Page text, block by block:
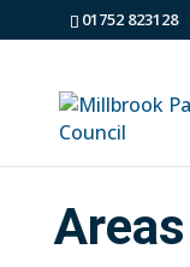
01752 823128